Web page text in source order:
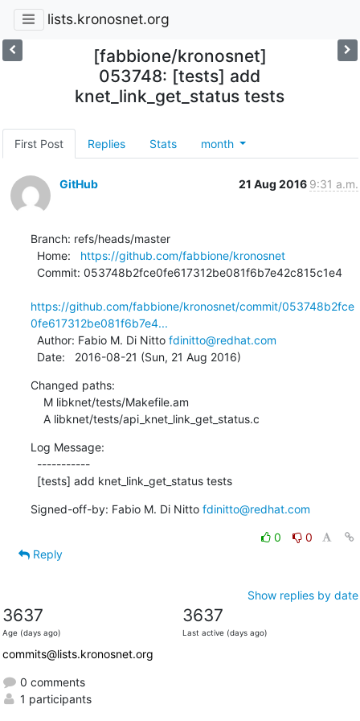
lists.kronosnet.org
[fabbione/kronosnet]
053748: [tests] add
knet_link_get_status tests
First Post Replies Stats month
GitHub 21 Aug 2016 9:31 a.m.
Branch: refs/heads/master
  Home:
https://github.com/fabbione/kronosnet
https://github.com/fabbione/kronosnet/commit/053748b2fce
0fe617312be081f6b7e4...
  Author: Fabio M. Di Nitto
fdinitto@redhat.com
  Date:   2016-08-21 (Sun, 21 Aug 2016)
Changed paths:
    A libknet/tests/api_knet_link_get_status.c
Log Message:
  [tests] add knet_link_get_status tests
Signed-off-by: Fabio M. Di Nitto fdinitto@redhat.com
0
0
Reply
Show replies by date
3637
Age (days ago)
3637
Last active (days ago)
commits@lists.kronosnet.org
0 comments
1 participants